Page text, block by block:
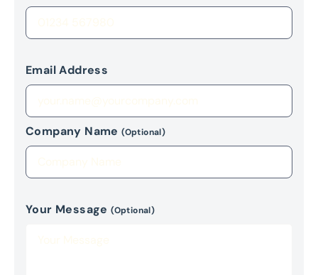
Email Address
Company Name(Optional)
Your Message(Optional)